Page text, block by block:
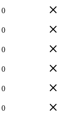
0
0
0
0
0
0